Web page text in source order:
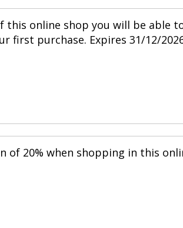
online shop you will be able
first purchase. Expires 31/12/
of 20% when shopping in this